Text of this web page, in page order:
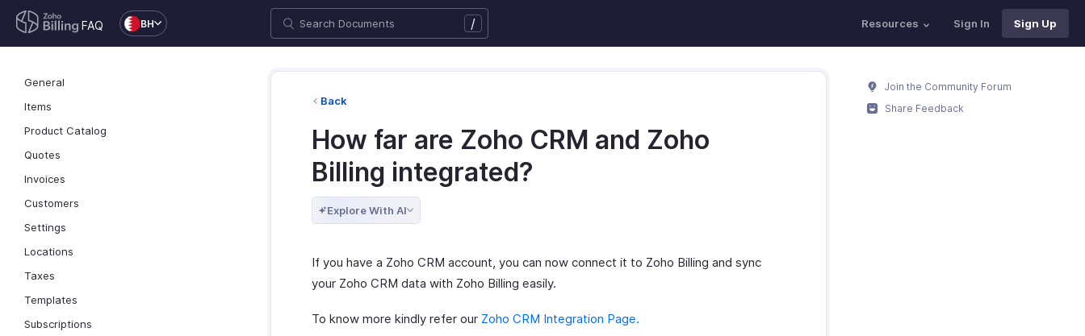
FAQ BH / Resources Sign In Sign Up
General
Items
Product Catalog
Quotes
Invoices
Customers
Settings
Locations
Taxes
Templates
Subscriptions
Back
How far are Zoho CRM and Zoho
Billing integrated?
Explore With AI
If you have a Zoho CRM account, you can now connect it to Zoho Billing and sync
your Zoho CRM data with Zoho Billing easily.
To know more kindly refer our Zoho CRM Integration Page.
Join the Community Forum
Share Feedback